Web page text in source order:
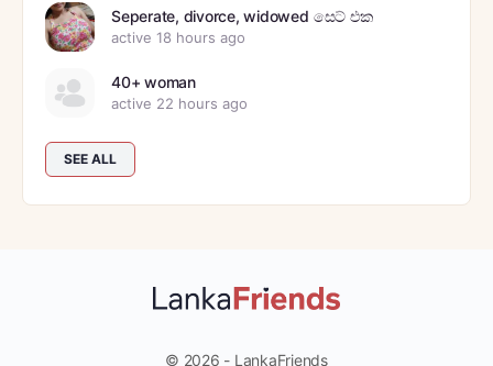
Seperate, divorce, widowed සෙට් එක
active 18 hours ago
40+ woman
active 22 hours ago
SEE ALL
© 2026 - LankaFriends